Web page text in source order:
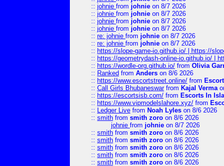
:: johnie from johnie on 8/7 2026
:: johnie from johnie on 8/7 2026
:: johnie from johnie on 8/7 2026
:: johnie from johnie on 8/7 2026
:: re: johnie from johnie on 8/7 2026
:: re: johnie from johnie on 8/7 2026
:: https://slope-game-io.github.io/ | https://
:: https://geometrydash-online-io.github.io/ |
:: https://wordle-org.github.io/ from Olivia
:: Ranked from Anders on 8/6 2026
:: https://www.escortstreet.online/ from
:: Call Girls Bhubaneswarfrom Kajal Verma
:: https://escortsisb.com/ from Escorts In
:: https://www.vipmodelslahore.xyz/ from
:: Ledger Live from Noah Lyles on 8/6 2026
:: smith from smith zoro on 8/6 2026
johnie from johnie on 8/7 2026
:: smith from smith zoro on 8/6 2026
:: smith from smith zoro on 8/6 2026
:: smith from smith zoro on 8/6 2026
:: smith from smith zoro on 8/6 2026
:: smith from smith zoro on 8/6 2026